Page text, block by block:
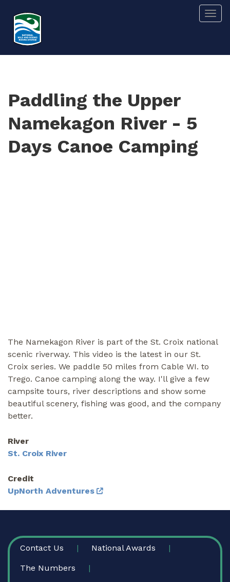
main
content
Paddling the Upper
Namekagon River - 5
Days Canoe Camping
The Namekagon River is part of the St. Croix national
scenic riverway. This video is the latest in our St.
Croix series. We paddle 50 miles from Cable WI. to
Trego. Canoe camping along the way. I'll give a few
campsite tours, river descriptions and show some
beautiful scenery, fishing was good, and the company
better.
River
St. Croix River
Credit
UpNorth Adventures
FOOTER
Contact Us National Awards
The Numbers